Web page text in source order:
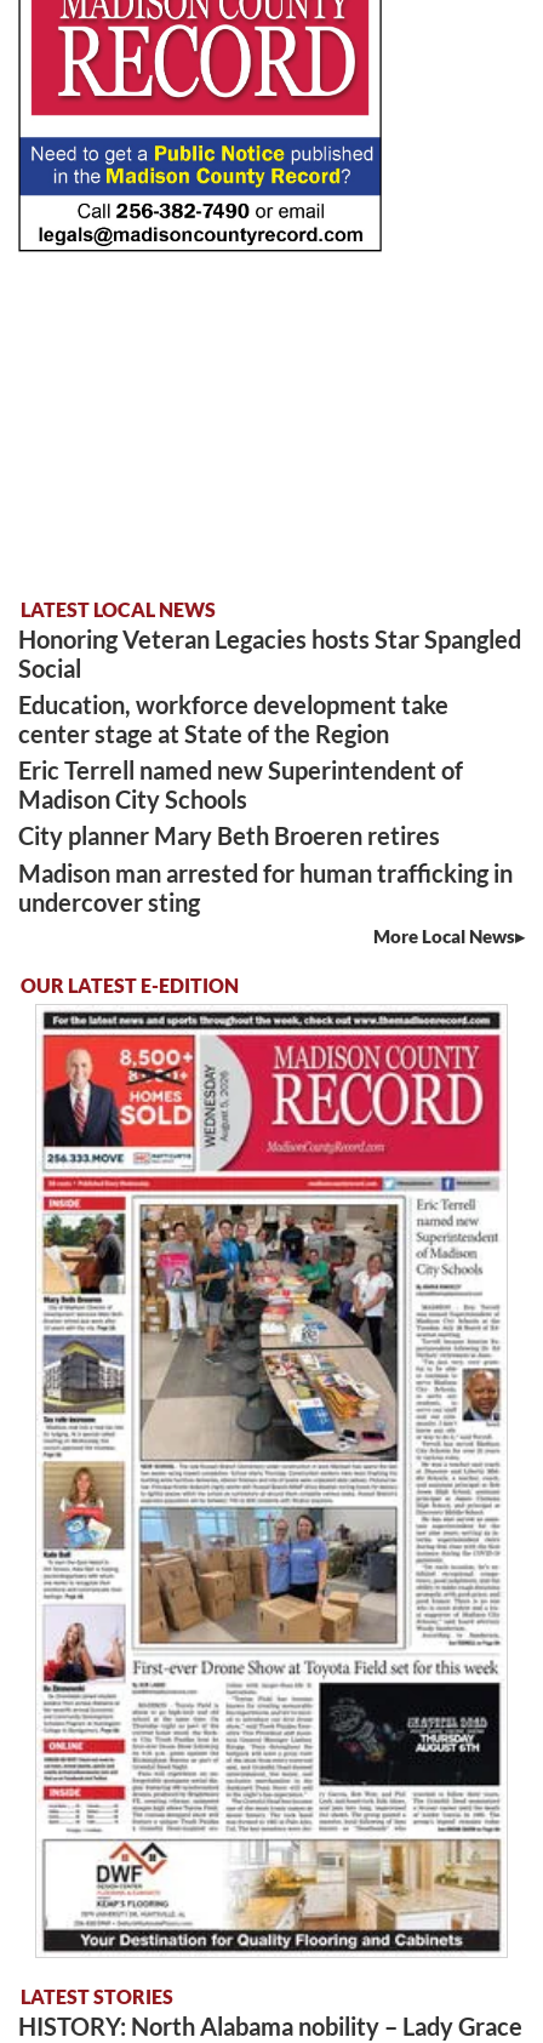
LATEST LOCAL NEWS
Honoring Veteran Legacies hosts Star Spangled
Social
Education, workforce development take
center stage at State of the Region
Eric Terrell named new Superintendent of
Madison City Schools
City planner Mary Beth Broeren retires
Madison man arrested for human trafficking in
undercover sting
More Local News
OUR LATEST E-EDITION
LATEST STORIES
HISTORY: North Alabama nobility – Lady Grace